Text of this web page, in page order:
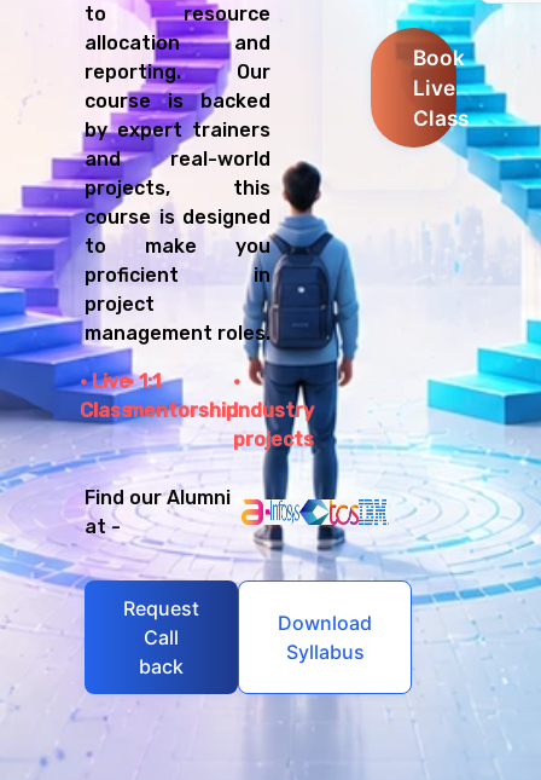
to resource
allocation and
reporting. Our
course is backed
by expert trainers
and real-world
projects, this
course is designed
to make you
proficient in
project
management roles.
Live
Class
1:1
mentorshipIndustry
projects
Find our Alumni
at -
Request
Call
back
Download
Syllabus
Book
Live
Class